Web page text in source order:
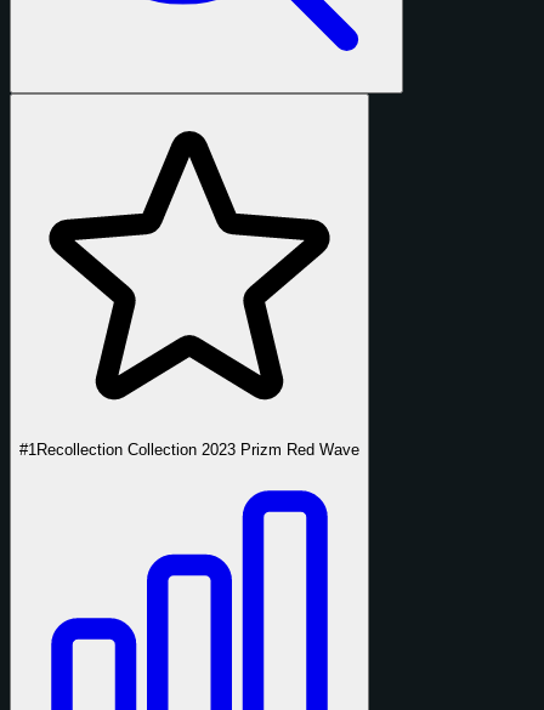
#1 Recollection Collection 2023 Prizm Red Wave